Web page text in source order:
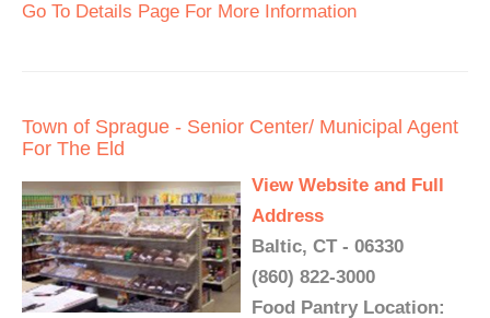
Go To Details Page For More Information
Town of Sprague - Senior Center/ Municipal Agent
For The Eld
View Website and Full
Address
Baltic, CT - 06330
(860) 822-3000
Food Pantry Location: